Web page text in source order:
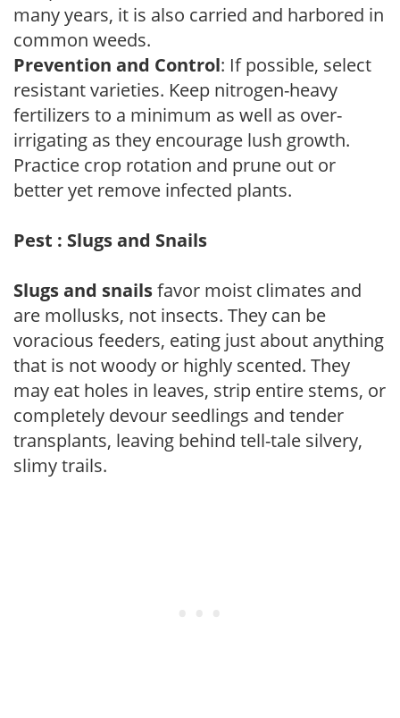
many years, it is also carried and harbored in
common weeds.
Prevention and Control: If possible, select
resistant varieties. Keep nitrogen-heavy
fertilizers to a minimum as well as over-
irrigating as they encourage lush growth.
Practice crop rotation and prune out or
better yet remove infected plants.
Pest : Slugs and Snails
Slugs and snailsfavor moist climates and
are mollusks, not insects. They can be
voracious feeders, eating just about anything
that is not woody or highly scented. They
may eat holes in leaves, strip entire stems, or
completely devour seedlings and tender
transplants, leaving behind tell-tale silvery,
slimy trails.